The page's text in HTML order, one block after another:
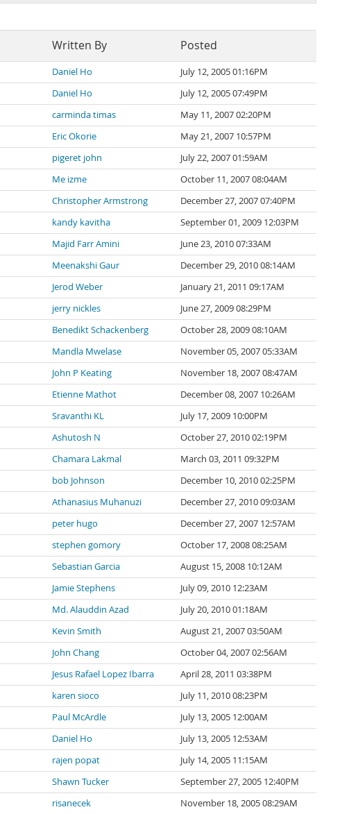
Written By Posted
Daniel Ho
July 12, 2005 01:16PM
Daniel Ho
July 12, 2005 07:49PM
carminda timas
May 11, 2007 02:20PM
Eric Okorie
May 21, 2007 10:57PM
pigeret john
July 22, 2007 01:59AM
Me izme
October 11, 2007 08:04AM
Christopher Armstrong
December 27, 2007 07:40PM
kandy kavitha
September 01, 2009 12:03PM
Majid Farr Amini
June 23, 2010 07:33AM
Meenakshi Gaur
December 29, 2010 08:14AM
Jerod Weber
January 21, 2011 09:17AM
jerry nickles
June 27, 2009 08:29PM
Benedikt Schackenberg
October 28, 2009 08:10AM
Mandla Mwelase
November 05, 2007 05:33AM
John P Keating
November 18, 2007 08:47AM
Etienne Mathot
December 08, 2007 10:26AM
Sravanthi KL
July 17, 2009 10:00PM
Ashutosh N
October 27, 2010 02:19PM
Chamara Lakmal
March 03, 2011 09:32PM
bob Johnson
December 10, 2010 02:25PM
Athanasius Muhanuzi
December 27, 2010 09:03AM
peter hugo
December 27, 2007 12:57AM
stephen gomory
October 17, 2008 08:25AM
Sebastian Garcia
August 15, 2008 10:12AM
Jamie Stephens
July 09, 2010 12:23AM
Md. Alauddin Azad
July 20, 2010 01:18AM
Kevin Smith
August 21, 2007 03:50AM
John Chang
October 04, 2007 02:56AM
Jesus Rafael Lopez Ibarra
April 28, 2011 03:38PM
karen sioco
July 11, 2010 08:23PM
Paul McArdle
July 13, 2005 12:00AM
Daniel Ho
July 13, 2005 12:53AM
rajen popat
July 14, 2005 11:15AM
Shawn Tucker
September 27, 2005 12:40PM
risanecek
November 18, 2005 08:29AM